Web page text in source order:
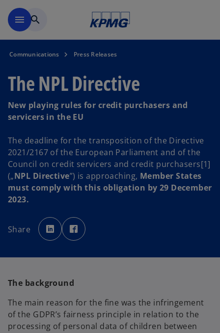
menu search
Communications Press Releases
The NPL Directive
New playing rules for credit purchasers and
servicers in the EU
The deadline for the transposition of the Directive
2021/2167 of the European Parliament and of the
Council on credit servicers and credit purchasers[1]
(„NPL Directive”) is approaching, Member States
must comply with this obligation by 29 December
2023.
Share
o
p
e
n
t
p
e
The background
The main reason for the fine was the infringement
of the GDPR’s fairness principle in relation to the
processing of personal data of children between